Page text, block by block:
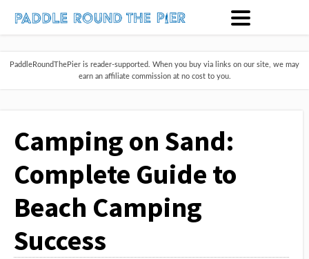
PaddleRoundThePier is reader-supported. When you buy via links on our site, we may
earn an affiliate commission at no cost to you.
Camping on Sand:
Complete Guide to
Beach Camping
Success